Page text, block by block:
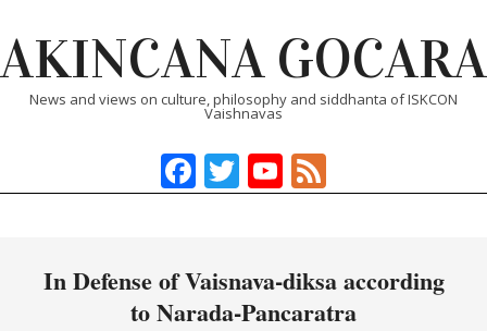
to
content
AKINCANA GOCARA
News and views on culture, philosophy and siddhanta of ISKCON
Vaishnavas
Navigation
Facebook
TwitterYouTube
In Defense of Vaisnava-diksa according
to Narada-Pancaratra